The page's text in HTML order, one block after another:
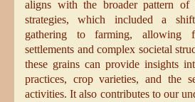
aligns with the broader pattern of
strategies, which included a
gathering to farming, allowing
settlements and complex societal
these grains can provide insights
practices, crop varieties, and the
activities. It also contributes to our